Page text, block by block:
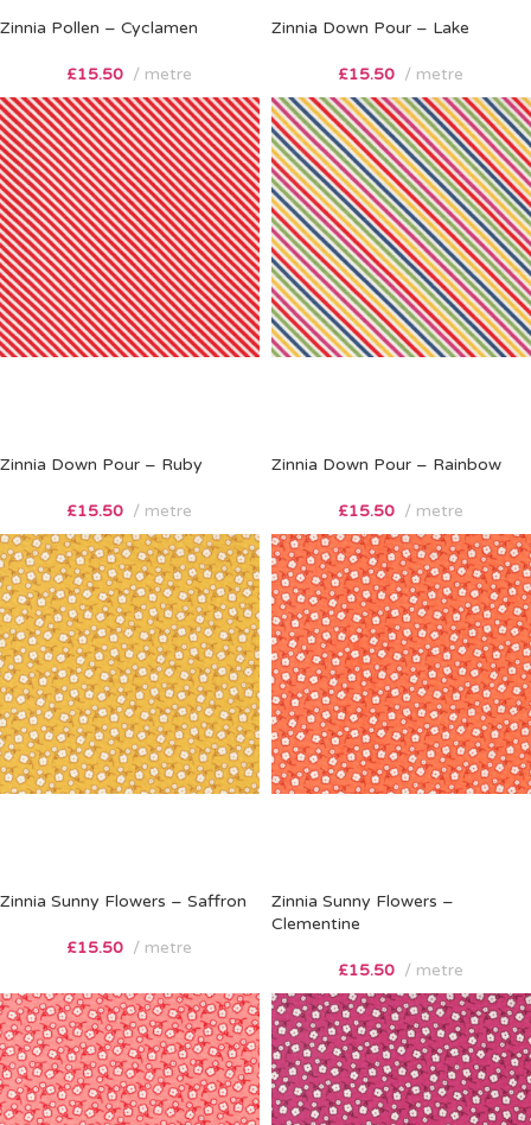
Zinnia Pollen – Cyclamen
£15.50 metre
Zinnia Down Pour – Lake
£15.50 metre
Zinnia Down Pour – Ruby
£15.50 metre
Zinnia Down Pour – Rainbow
£15.50 metre
Zinnia Sunny Flowers – Saffron
£15.50 metre
Zinnia Sunny Flowers –
Clementine
£15.50 metre